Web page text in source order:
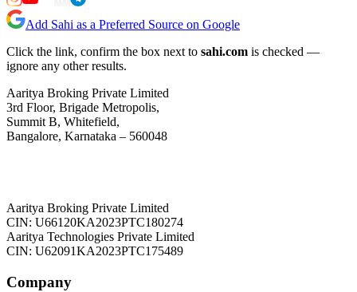
Add Sahi as a Preferred Source on Google
Click the link, confirm the box next to sahi.com is checked —
ignore any other results.
Aaritya Broking Private Limited
3rd Floor, Brigade Metropolis,
Summit B, Whitefield,
Bangalore, Karnataka – 560048
Aaritya Broking Private Limited
CIN: U66120KA2023PTC180274
Aaritya Technologies Private Limited
CIN: U62091KA2023PTC175489
Company